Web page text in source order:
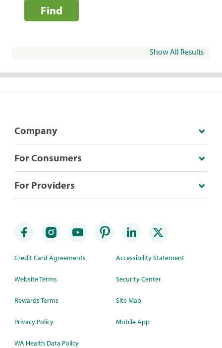
Find
Show All Results
Company
For Consumers
For Providers
Credit Card Agreements
Website Terms
Rewards Terms
Privacy Policy
WA Health Data Policy
Accessibility Statement
Security Center
Site Map
Mobile App